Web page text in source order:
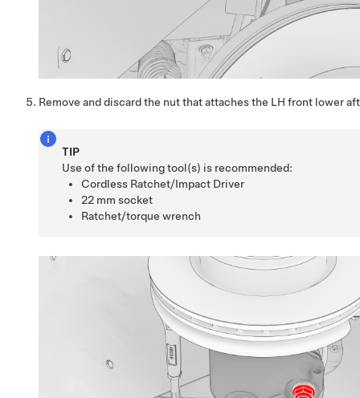
Remove and discard the nut that attaches the LH front lower
TIP
Use of the following tool(s) is recommended:
Cordless Ratchet/Impact Driver
22 mm socket
Ratchet/torque wrench